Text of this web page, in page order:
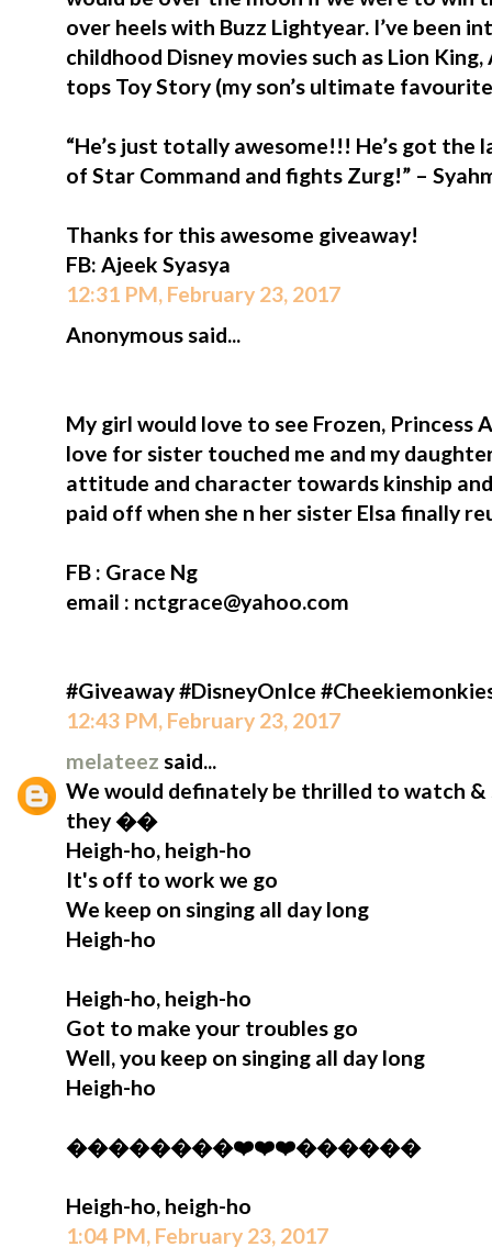
over heels with Buzz Lightyear. I’ve been
childhood Disney movies such as Lion
tops Toy Story (my son’s ultimate
“He’s just totally awesome!!! He’s got the
of Star Command and fights Zurg!” –
Thanks for this awesome giveaway!
FB: Ajeek Syasya
12:31 PM, February 23, 2017
Anonymous said...
My girl would love to see Frozen, Princess
love for sister touched me and my
attitude and character towards kinship
paid off when she n her sister Elsa finally
FB : Grace Ng
email : nctgrace@yahoo.com
#Giveaway #DisneyOnIce
12:43 PM, February 23, 2017
melateez said...
We would definately be thrilled to watch &
they ��
Heigh-ho, heigh-ho
It's off to work we go
We keep on singing all day long
Heigh-ho
Heigh-ho, heigh-ho
Got to make your troubles go
Well, you keep on singing all day long
Heigh-ho
��������❤️❤️❤️������
Heigh-ho, heigh-ho
1:04 PM, February 23, 2017